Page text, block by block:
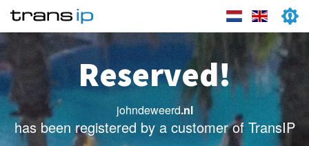
Reserved!
johndeweerd.nl
has been registered by a customer of TransIP